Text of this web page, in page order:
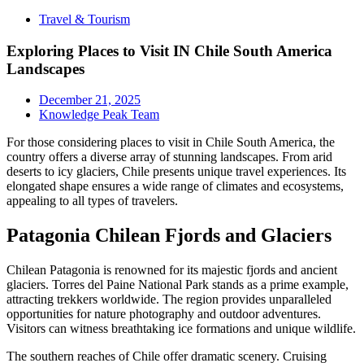
Travel & Tourism
Exploring Places to Visit IN Chile South America
Landscapes
December 21, 2025
Knowledge Peak Team
For those considering places to visit in Chile South America, the
country offers a diverse array of stunning landscapes. From arid
deserts to icy glaciers, Chile presents unique travel experiences. Its
elongated shape ensures a wide range of climates and ecosystems,
appealing to all types of travelers.
Patagonia Chilean Fjords and Glaciers
Chilean Patagonia is renowned for its majestic fjords and ancient
glaciers. Torres del Paine National Park stands as a prime example,
attracting trekkers worldwide. The region provides unparalleled
opportunities for nature photography and outdoor adventures.
Visitors can witness breathtaking ice formations and unique wildlife.
The southern reaches of Chile offer dramatic scenery. Cruising